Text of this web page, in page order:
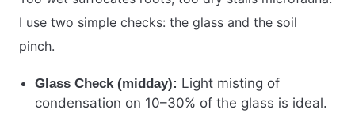
I use two simple checks: the glass and the soil
pinch.
Glass Check (midday): Light misting of
condensation on 10–30% of the glass is ideal.